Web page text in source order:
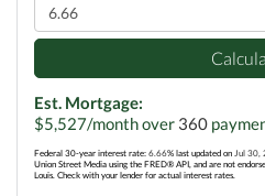
Est. Mortgage:
$5,527/month over 360
Federal 30-year interest rate: 6.66% last updated on Jul 30,
Union Street Media using the FRED® API, and are not
Louis. Check with your lender for actual interest rates.